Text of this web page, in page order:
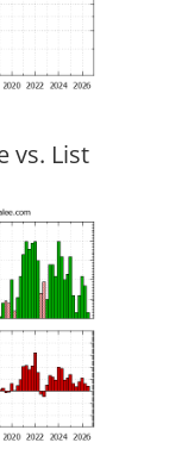
vs. List